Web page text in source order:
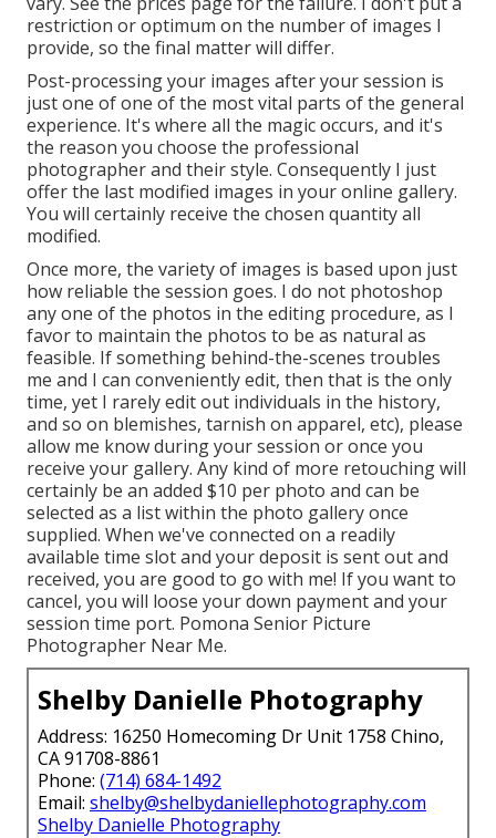
restriction or optimum on the number of images I
provide, so the final matter will differ.
Post-processing your images after your session is
just one of one of the most vital parts of the general
experience. It's where all the magic occurs, and it's
the reason you choose the professional
photographer and their style. Consequently I just
offer the last modified images in your online gallery.
You will certainly receive the chosen quantity all
modified.
Once more, the variety of images is based upon just
how reliable the session goes. I do not photoshop
any one of the photos in the editing procedure, as I
favor to maintain the photos to be as natural as
feasible. If something behind-the-scenes troubles
me and I can conveniently edit, then that is the only
time, yet I rarely edit out individuals in the history,
and so on blemishes, tarnish on apparel, etc), please
allow me know during your session or once you
receive your gallery. Any kind of more retouching will
certainly be an added $10 per photo and can be
selected as a list within the photo gallery once
supplied. When we've connected on a readily
available time slot and your deposit is sent out and
received, you are good to go with me! If you want to
cancel, you will loose your down payment and your
session time port. Pomona Senior Picture
Photographer Near Me.
Shelby Danielle Photography
Address: 16250 Homecoming Dr Unit 1758 Chino,
CA 91708-8861
Phone: (714) 684-1492
Email: shelby@shelbydaniellephotography.com
Shelby Danielle Photography